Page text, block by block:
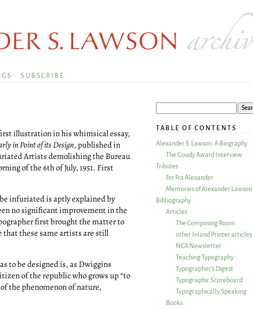
SUBSCRIBE
illustration in his whimsical essay,
in Point of its Design, published in
Artists demolishing the Bureau
of the 6th of July, 1951. First
infuriated is aptly explained by
no significant improvement in the
first brought the matter to
that these same artists are still
to be designed is, as Dwiggins
of the republic who grows up “to
the phenomenon of nature,
TABLE OF CONTENTS
Alexander S. Lawson: A Biography
The Goudy Award Interview
Tributes
For Fra Alexander
Memories of Alexander Lawson
Bibliography
Articles
The Composing Room
other Inland Printer articles
NCA Newsletter
Teaching Typography
Typographer’s Digest
Typographic Scoreboard
Typographically Speaking
Books